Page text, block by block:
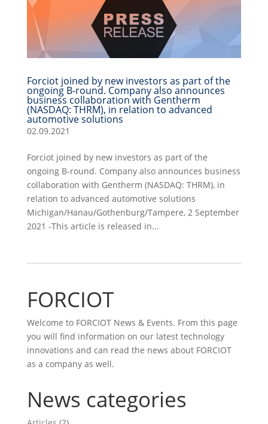
Forciot joined by new investors as part of the
ongoing B-round. Company also announces
business collaboration with Gentherm
(NASDAQ: THRM), in relation to advanced
automotive solutions
02.09.2021
Forciot joined by new investors as part of the
ongoing B-round. Company also announces business
collaboration with Gentherm (NASDAQ: THRM), in
relation to advanced automotive solutions
Michigan/Hanau/Gothenburg/Tampere, 2 September
2021 -This article is released in...
FORCIOT
Welcome to FORCIOT News & Events. From this page
you will find information on our latest technology
innovations and can read the news about FORCIOT
as a company as well.
News categories